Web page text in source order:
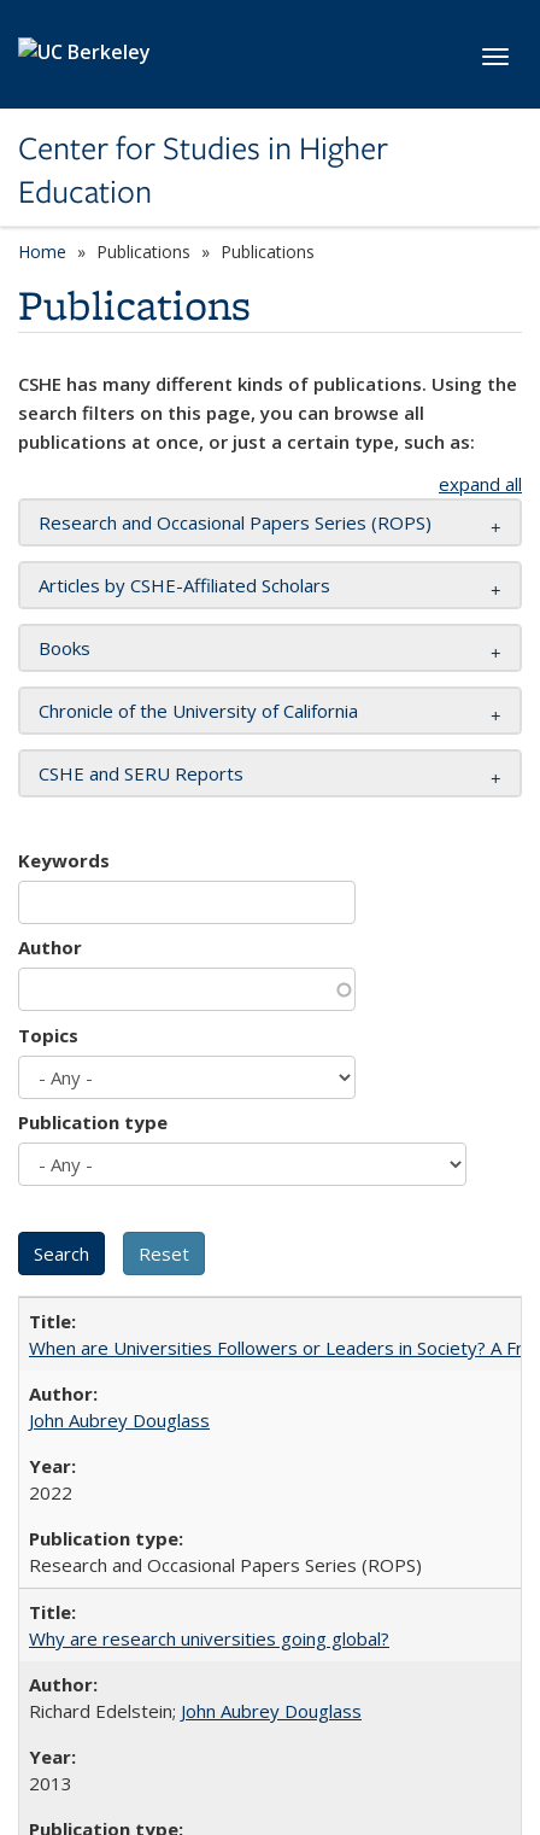
Center for Studies in Higher
Education
Home Publications Publications
Publications
CSHE has many different kinds of publications. Using the
search filters on this page, you can browse all
publications at once, or just a certain type, such as:
expand all
Research and Occasional Papers Series (ROPS)
Articles by CSHE-Affiliated Scholars
Books
Chronicle of the University of California
CSHE and SERU Reports
Keywords
Author
Topics
Publication type
When are Universities Followers or Leaders in Society? A
John Aubrey Douglass
2022
Research and Occasional Papers Series (ROPS)
Why are research universities going global?
Richard Edelstein; John Aubrey Douglass
2013